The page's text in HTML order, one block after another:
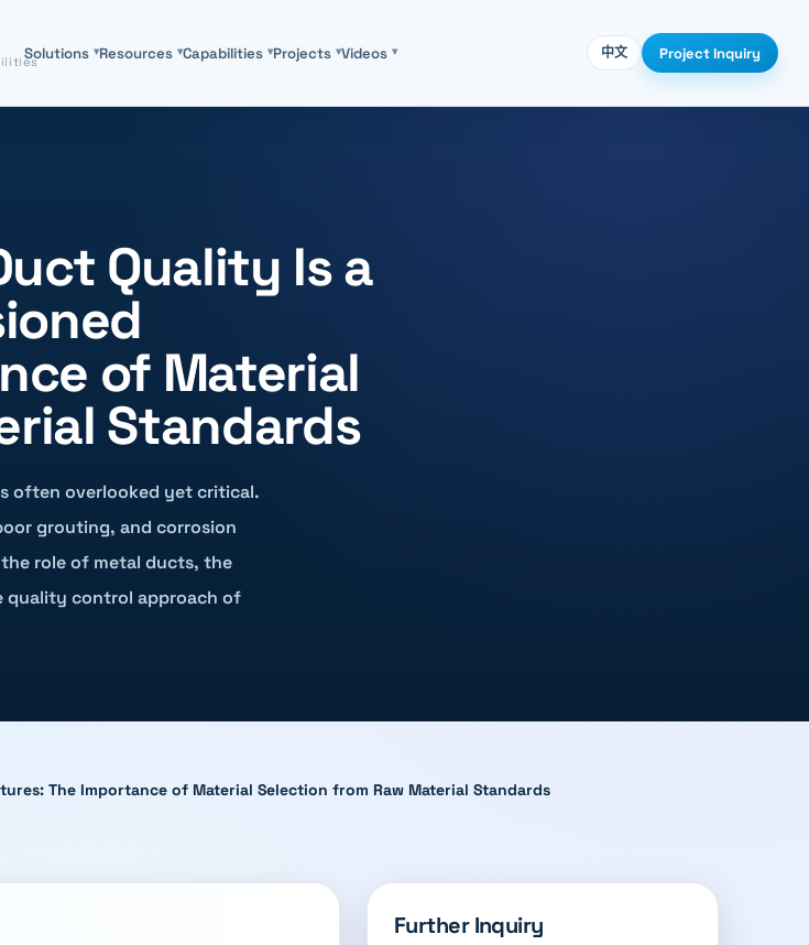
Solutions ▾Resources ▾Capabilities ▾Projects ▾Videos ▾ 中文 Project Inquiry
Quality Is a
of Material
Standards
often overlooked yet critical.
grouting, and corrosion
role of metal ducts, the
quality control approach of
The Importance of Material Selection from Raw Material Standards
Further Inquiry